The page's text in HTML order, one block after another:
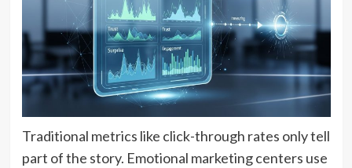
Traditional metrics like click-through rates only tell
part of the story. Emotional marketing centers use